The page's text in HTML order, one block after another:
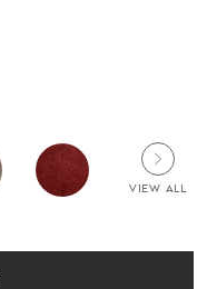
VIEW ALL